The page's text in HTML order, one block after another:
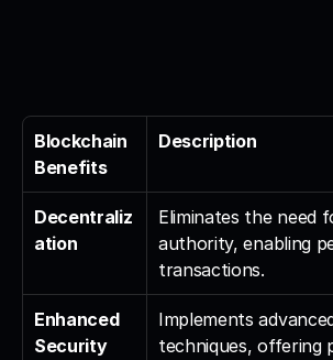
Blockchain
Benefits
Description
Decentraliz
ation
Eliminates the need
authority, enabling
transactions.
Enhanced
Security
Implements
techniques, offering